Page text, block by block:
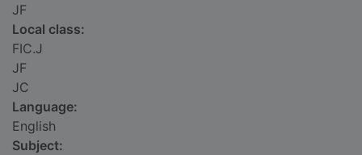
JF
Local class:
FIC.J
JF
JC
Language:
English
Subject: